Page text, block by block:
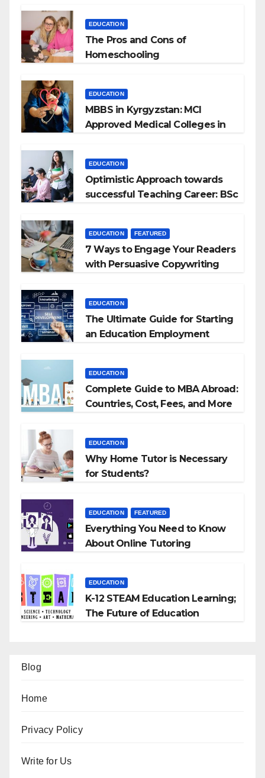
EDUCATION
The Pros and Cons of
Homeschooling
EDUCATION
MBBS in Kyrgyzstan: MCI
Approved Medical Colleges in
EDUCATION
Optimistic Approach towards
successful Teaching Career: BSc
EDUCATION FEATURED
7 Ways to Engage Your Readers
with Persuasive Copywriting
EDUCATION
The Ultimate Guide for Starting
an Education Employment
EDUCATION
Complete Guide to MBA Abroad:
Countries, Cost, Fees, and More
EDUCATION
Why Home Tutor is Necessary
for Students?
EDUCATION FEATURED
Everything You Need to Know
About Online Tutoring
EDUCATION
K-12 STEAM Education Learning;
The Future of Education
Blog
Home
Privacy Policy
Write for Us